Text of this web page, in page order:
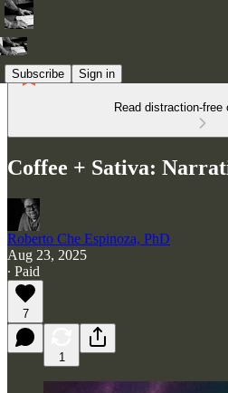
Subscribe Sign in
Read distraction-free
Coffee + Sativa:
Roberto Che Espinoza, PhD
Aug 23, 2025
∙ Paid
7
1